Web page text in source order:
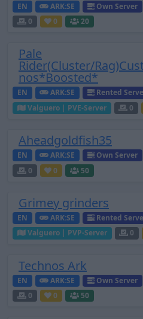
EN ARK:SE Own Server
0
0 20
Pale
Rider(Cluster/
nos*Boosted*
EN ARK:SE
Rented
Valguero | PVE-Server
0
Aheadgoldfish35
EN ARK:SE Own Server
0
0 50
Grimey grinders
EN ARK:SE
Rented
Valguero | PVP-Server
0
Technos Ark
EN ARK:SE Own Server
0
0 50